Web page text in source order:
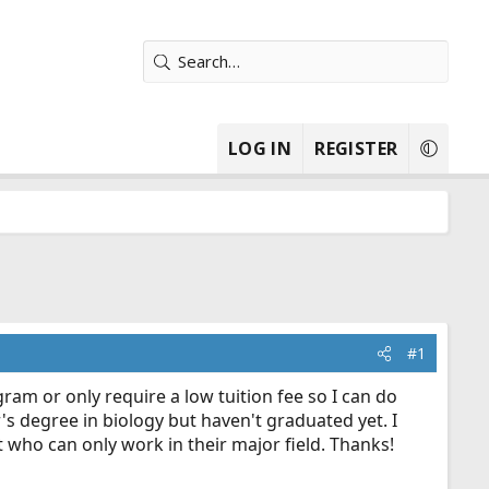
LOG IN REGISTER
#1
or only require a low tuition fee so I can do
degree in biology but haven't graduated yet. I
can only work in their major field. Thanks!